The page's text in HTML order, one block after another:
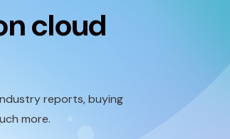
cloud
reports, buying
more.